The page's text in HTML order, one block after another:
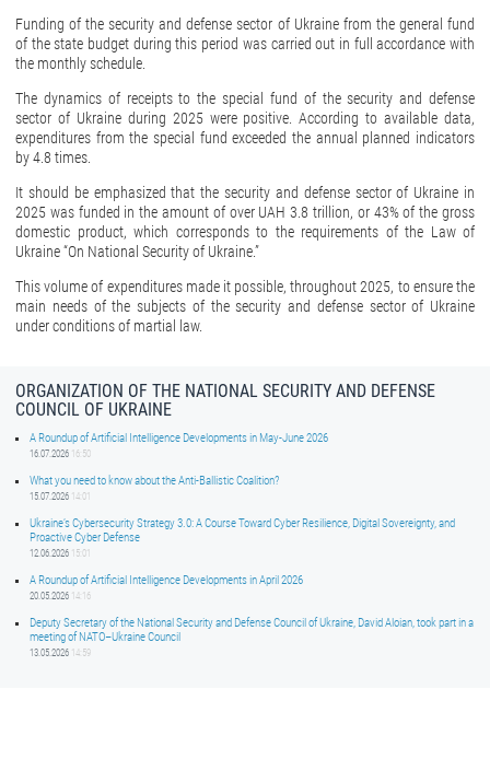
Funding of the security and defense sector of Ukraine from the general fund
of the state budget during this period was carried out in full accordance with
the monthly schedule.
The dynamics of receipts to the special fund of the security and defense
sector of Ukraine during 2025 were positive. According to available data,
expenditures from the special fund exceeded the annual planned indicators
by 4.8 times.
It should be emphasized that the security and defense sector of Ukraine in
2025 was funded in the amount of over UAH 3.8 trillion, or 43% of the gross
domestic product, which corresponds to the requirements of the Law of
Ukraine “On National Security of Ukraine.”
This volume of expenditures made it possible, throughout 2025, to ensure the
main needs of the subjects of the security and defense sector of Ukraine
under conditions of martial law.
ORGANIZATION OF THE NATIONAL SECURITY AND DEFENSE
COUNCIL OF UKRAINE
A Roundup of Artificial Intelligence Developments in May-June 2026
16.07.2026 16:50
What you need to know about the Anti-Ballistic Coalition?
15.07.2026 14:01
Ukraine’s Cybersecurity Strategy 3.0: A Course Toward Cyber Resilience, Digital Sovereignty, and
Proactive Cyber Defense
12.06.2026 15:01
A Roundup of Artificial Intelligence Developments in April 2026
20.05.2026 14:16
Deputy Secretary of the National Security and Defense Council of Ukraine, David Aloian, took part in a
meeting of NATO–Ukraine Council
13.05.2026 14:59